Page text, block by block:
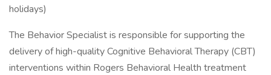
holidays)
The Behavior Specialist is responsible for supporting the
delivery of high-quality Cognitive Behavioral Therapy (CBT)
interventions within Rogers Behavioral Health treatment